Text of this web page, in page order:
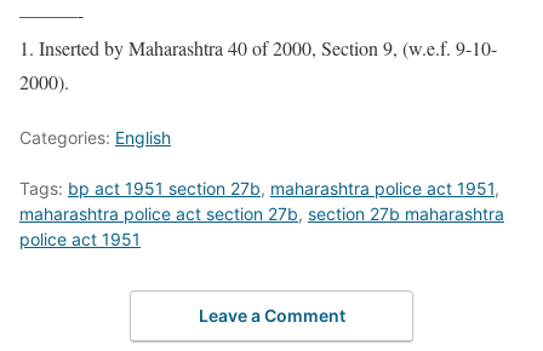
———-
1. Inserted by Maharashtra 40 of 2000, Section 9, (w.e.f. 9-10-
2000).
Categories: English
Tags: bp act 1951 section 27b, maharashtra police act 1951,
maharashtra police act section 27b, section 27b maharashtra
police act 1951
Leave a Comment